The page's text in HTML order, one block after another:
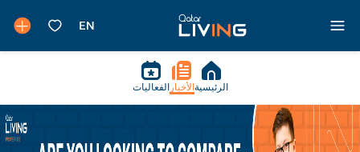
الرئيسية الأخبار الفعاليات